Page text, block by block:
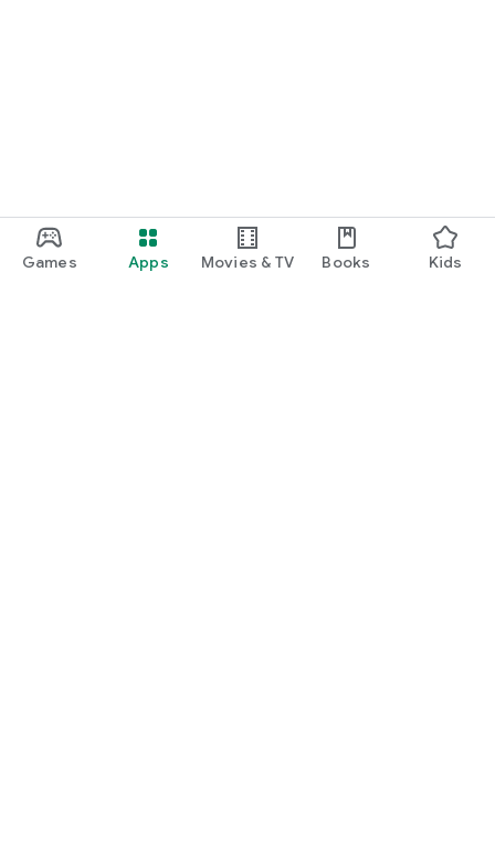
Games Apps Movies & TV Books Kids